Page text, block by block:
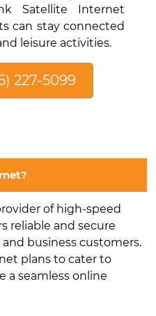
Satellite Internet
can stay connected
leisure activities.
227-5099
of high-speed
reliable and secure
business customers.
plans to cater to
a seamless online